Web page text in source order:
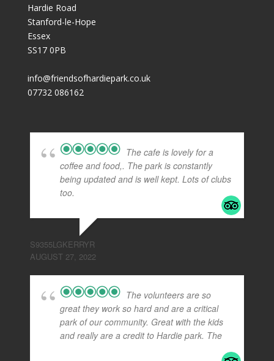
Hardie Road
Stanford-le-Hope
Essex
SS17 0PB
info@friendsofhardiepark.co.uk
07732 086162
The cafe is lovely for a
coffee and food,. The park is constantly
being updated and is well kept. Lots of clubs
too.
S9355LGKERRYR
AUGUST 27, 2022
The volunteers are so
great they work so hard and are a critical
park of our community. Great with the kids
and really are a credit to Hardie park. The...